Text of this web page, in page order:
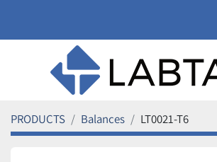
PRODUCTS Balances LT0021-T6